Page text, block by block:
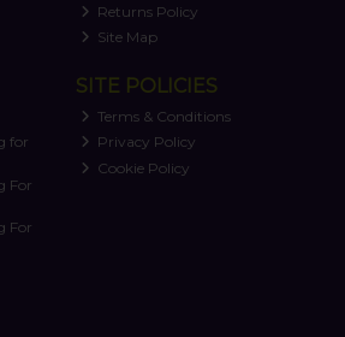
Returns Policy
Site Map
for
For
For
SITE POLICIES
Terms & Conditions
Privacy Policy
Cookie Policy